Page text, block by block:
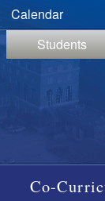
Calendar
Students
Co-